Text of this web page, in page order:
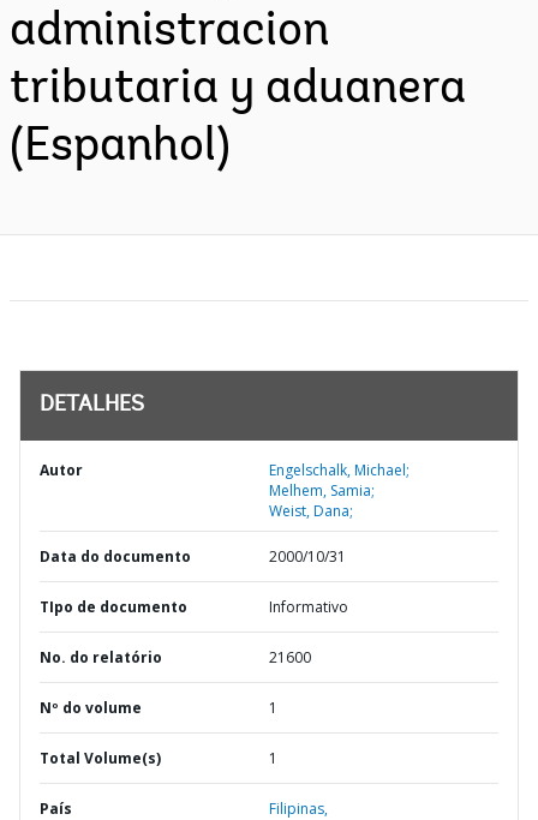
administracion
tributaria y aduanera
(Espanhol)
DETALHES
Autor
Engelschalk, Michael;
Melhem, Samia;
Weist, Dana;
Data do documento 2000/10/31
TIpo de documento Informativo
No. do relatório 21600
Nº do volume 1
Total Volume(s) 1
País Filipinas,